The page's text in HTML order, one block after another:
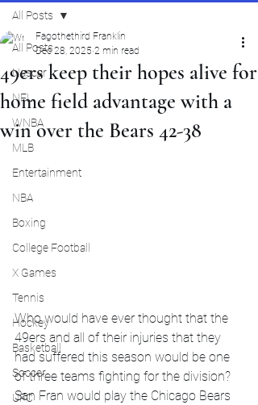
All Posts
Nascar
NFL
WNBA
MLB
Entertainment
NBA
Boxing
College Football
X Games
Tennis
Hockey
Basketball
Soccer
UFC
All Posts
49ers keep their hopes alive for
home field advantage with a
win over the Bears 42-38
Fagothethird Franklin
Dec 28, 2025 2 min read
Who would have ever thought that the
49ers and all of their injuries that they
had suffered this season would be one
of three teams fighting for the division?
San Fran would play the Chicago Bears